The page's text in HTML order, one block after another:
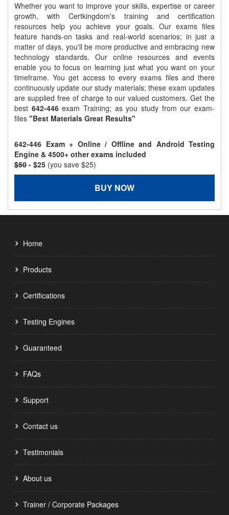
Whether you want to improve your skills, expertise or career
growth, with Certkingdom's training and certification
resources help you achieve your goals. Our exams files
feature hands-on tasks and real-world scenarios; in just a
matter of days, you'll be more productive and embracing new
technology standards. Our online resources and events
enable you to focus on learning just what you want on your
timeframe. You get access to every exams files and there
continuously update our study materials; these exam updates
are supplied free of charge to our valued customers. Get the
best 642-446exam Training; as you study from our exam-
files "Best Materials Great Results"
642-446 Exam + Online / Offline and Android Testing
Engine & 4500+ other exams included
$50 - $25 (you save $25)
BUY NOW
Home
Products
Certifications
Testing Engines
Guaranteed
FAQs
Support
Contact us
Testimonials
About us
Trainer / Corporate Packages